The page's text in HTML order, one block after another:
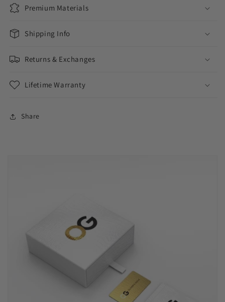
Premium Materials
Shipping Info
Returns & Exchanges
Lifetime Warranty
Share